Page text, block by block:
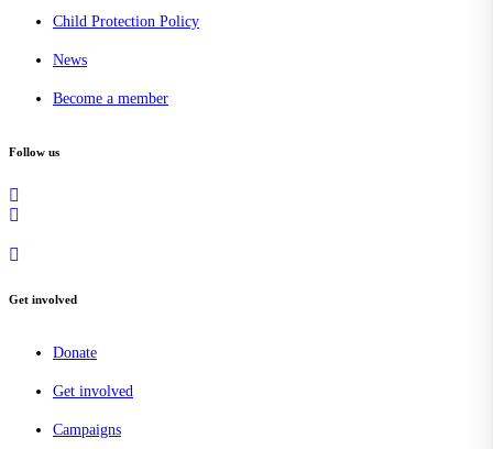
Child Protection Policy
News
Become a member
Follow us
Get involved
Donate
Get involved
Campaigns